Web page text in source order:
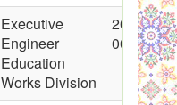
Executive
Engineer
Education
Works Division
2018-06-
00:00:00